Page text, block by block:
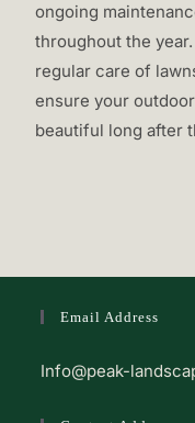
ongoing
throughout the
regular care of
ensure your
beautiful long after
Email Address
Info@peak-